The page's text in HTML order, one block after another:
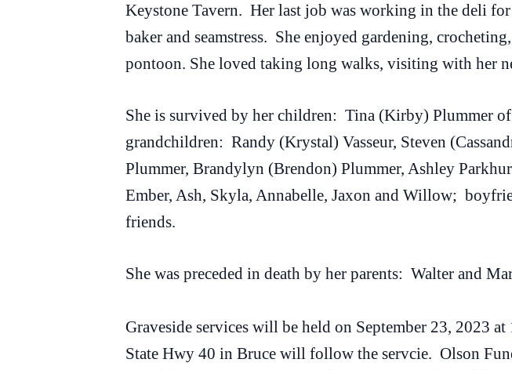
Keystone Tavern. Her last job was working in the deli
baker and seamstress. She enjoyed gardening,
pontoon. She loved taking long walks, visiting with her
She is survived by her children: Tina (Kirby) Plummer
grandchildren: Randy (Krystal) Vasseur, Steven
Plummer, Brandylyn (Brendon) Plummer, Ashley
Ember, Ash, Skyla, Annabelle, Jaxon and Willow;
friends.
She was preceded in death by her parents: Walter and
Graveside services will be held on September 23, 2023
State Hwy 40 in Bruce will follow the servcie. Olson